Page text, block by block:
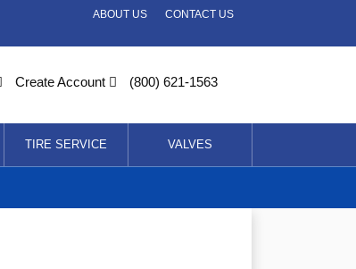
CONTACT US
ABOUT US
Create Account (800) 621-1563
TIRE SERVICE VALVES